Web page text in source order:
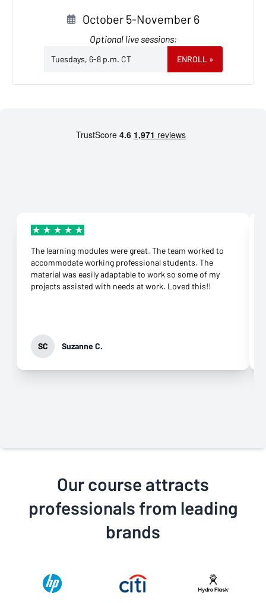
October 5-November 6
Optional live sessions:
Tuesdays, 6-8 p.m. CT ENROLL »
The learning modules were great. The team worked to
accommodate working professional students. The
material was easily adaptable to work so some of my
projects assisted with needs at work. Loved this!!
SC Suzanne C.
Our course attracts
professionals from leading
brands